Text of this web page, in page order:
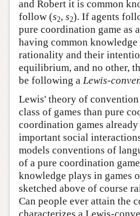
and Robert it is common
follow (s2, s2). If agents
pure coordination game as
having common
rationality and their
equilibrium, and no other,
be following a Lewis-
Lewis' theory of
class of games than pure
coordination games
important social
models conventions of
of a pure coordination
knowledge plays in games
sketched above of course
Can people ever attain the
characterizes a Lewis-